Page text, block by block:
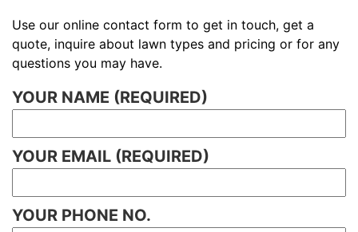
Use our online contact form to get in touch, get a
quote, inquire about lawn types and pricing or for any
questions you may have.
YOUR NAME (REQUIRED)
YOUR EMAIL (REQUIRED)
YOUR PHONE NO.